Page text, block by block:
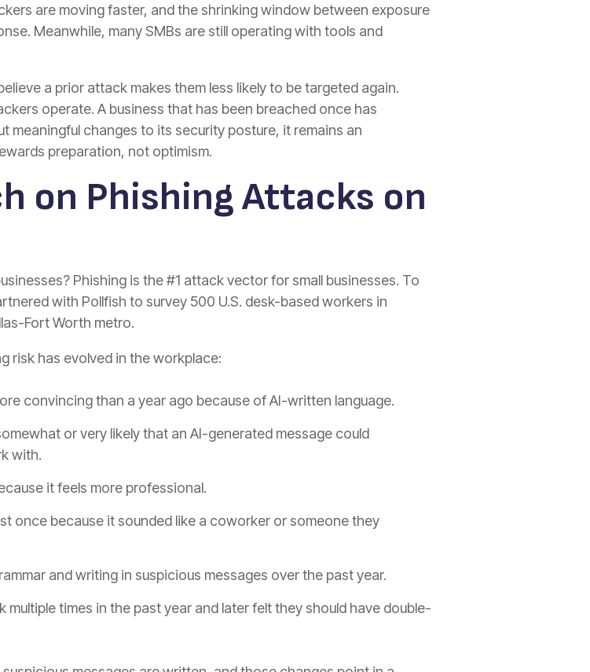
are moving faster, and the shrinking window between exposure
Meanwhile, many SMBs are still operating with tools and
a prior attack makes them less likely to be targeted again.
operate. A business that has been breached once has
changes to its security posture, it remains an
preparation, not optimism.
on Phishing Attacks on
Phishing is the #1 attack vector for small businesses. To
with Pollfish to survey 500 U.S. desk-based workers in
Fort Worth metro.
risk has evolved in the workplace:
convincing than a year ago because of AI-written language.
or very likely that an AI-generated message could
with.
it feels more professional.
once because it sounded like a coworker or someone they
and writing in suspicious messages over the past year.
times in the past year and later felt they should have double-